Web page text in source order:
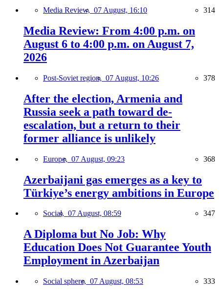
Media Review, 07 August, 16:10 314
Media Review: From 4:00 p.m. on
August 6 to 4:00 p.m. on August 7,
2026
Post-Soviet region, 07 August, 10:26 378
After the election, Armenia and
Russia seek a path toward de-
escalation, but a return to their
former alliance is unlikely
Europe, 07 August, 09:23 368
Azerbaijani gas emerges as a key to
Türkiye’s energy ambitions in Europe
Social, 07 August, 08:59 347
A Diploma but No Job: Why
Education Does Not Guarantee Youth
Employment in Azerbaijan
Social sphere, 07 August, 08:53 333